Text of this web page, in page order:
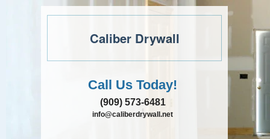
Caliber Drywall
Call Us Today!
(909) 573-6481
info@caliberdrywall.net